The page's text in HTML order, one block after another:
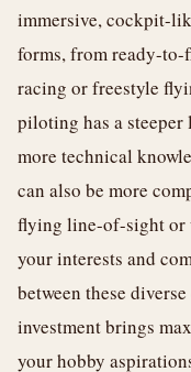
immersive, cockpit-
forms, from ready-
racing or freestyle
piloting has a
more technical
can also be more
flying line-of-sight or
your interests and
between these
investment brings
your hobby